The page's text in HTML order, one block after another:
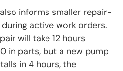
also informs smaller repair-
active work orders.
will take 12 hours
in parts, but a new pump
in 4 hours, the